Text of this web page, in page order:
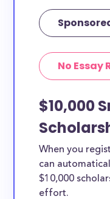
No Essay
$10,000
When you
can
$10,000
effort.